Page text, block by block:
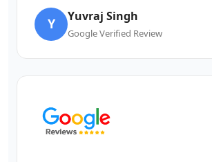
Y Yuvraj Singh
Google Verified Review